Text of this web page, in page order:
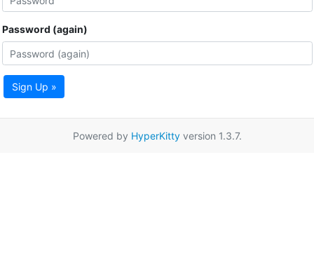
Password (again)
Sign Up »
Powered by HyperKittyversion 1.3.7.